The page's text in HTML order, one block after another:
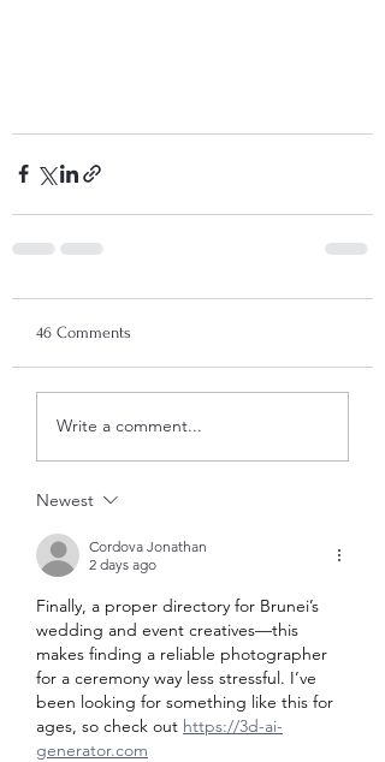
46 Comments
Write a comment...
Newest
Cordova Jonathan
2 days ago
Finally, a proper directory for Brunei’s
wedding and event creatives—this
makes finding a reliable photographer
for a ceremony way less stressful. I’ve
been looking for something like this for
ages, so check out https://3d-ai-
generator.com